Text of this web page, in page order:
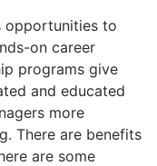
opportunities to
on career
programs give
and educated
more
There are benefits
are some